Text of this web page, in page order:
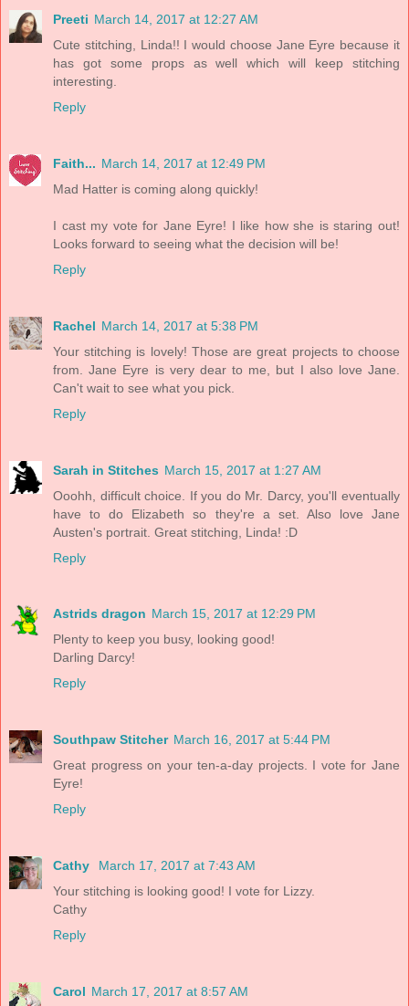
Preeti March 14, 2017 at 12:27 AM
Cute stitching, Linda!! I would choose Jane Eyre because it
has got some props as well which will keep stitching
interesting.
Reply
Faith... March 14, 2017 at 12:49 PM
Mad Hatter is coming along quickly!
I cast my vote for Jane Eyre! I like how she is staring out!
Looks forward to seeing what the decision will be!
Reply
Rachel March 14, 2017 at 5:38 PM
Your stitching is lovely! Those are great projects to choose
from. Jane Eyre is very dear to me, but I also love Jane.
Can't wait to see what you pick.
Reply
Sarah in Stitches March 15, 2017 at 1:27 AM
Ooohh, difficult choice. If you do Mr. Darcy, you'll eventually
have to do Elizabeth so they're a set. Also love Jane
Austen's portrait. Great stitching, Linda! :D
Reply
Astrids dragon March 15, 2017 at 12:29 PM
Plenty to keep you busy, looking good!
Darling Darcy!
Reply
Southpaw Stitcher March 16, 2017 at 5:44 PM
Great progress on your ten-a-day projects. I vote for Jane
Eyre!
Reply
Cathy
March 17, 2017 at 7:43 AM
Your stitching is looking good! I vote for Lizzy.
Cathy
Reply
Carol March 17, 2017 at 8:57 AM